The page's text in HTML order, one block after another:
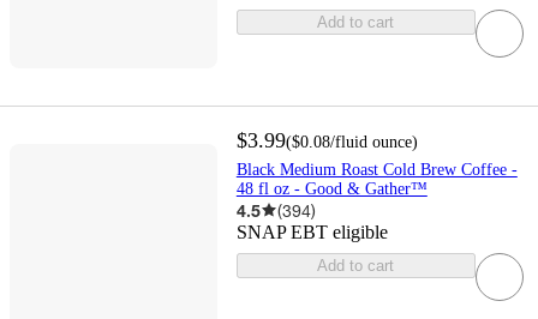
Add to cart
$3.99($0.08/fluid ounce)
Black Medium Roast Cold Brew Coffee -
48 fl oz - Good & Gather™
4.5 (394)
SNAP EBT eligible
Add to cart